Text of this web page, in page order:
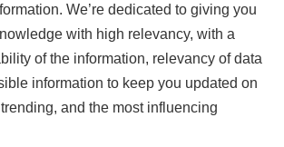
We’re dedicated to giving you
with high relevancy, with a
of the information, relevancy of data
information to keep you updated on
and the most influencing